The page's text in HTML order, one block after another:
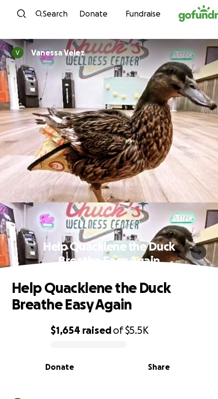
Skip to content
Search Donate Fundraise
Vanessa Velez
Help Quacklene the Duck
Breathe Easy Again
0% complete
$1,654 raisedof$5.5K
Share
Donate
Help Quacklene the Duck
Breathe Easy Again